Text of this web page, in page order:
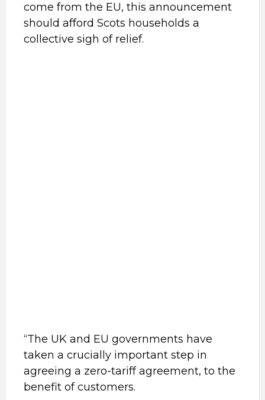
come from the EU, this announcement
should afford Scots households a
collective sigh of relief.
“The UK and EU governments have
taken a crucially important step in
agreeing a zero-tariff agreement, to the
benefit of customers.